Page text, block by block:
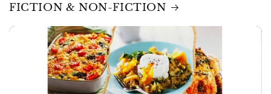
FICTION & NON-FICTION